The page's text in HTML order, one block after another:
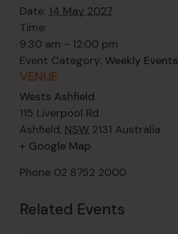
Date: 14 May 2027
Time:
9:30 am - 12:00 pm
Event Category: Weekly Events
VENUE
Wests Ashfield
115 Liverpool Rd
Ashfield, NSW 2131 Australia
+ Google Map
Phone 02 8752 2000
Related Events